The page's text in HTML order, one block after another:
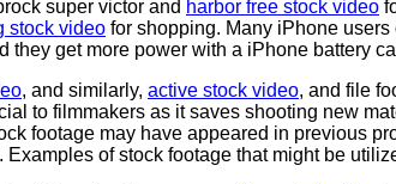
super victor and harbor free stock video
stock video for shopping. Many iPhone
they get more power with a iPhone battery
, and similarly, active stock video, and file
to filmmakers as it saves shooting new
footage may have appeared in previous
Examples of stock footage that might be